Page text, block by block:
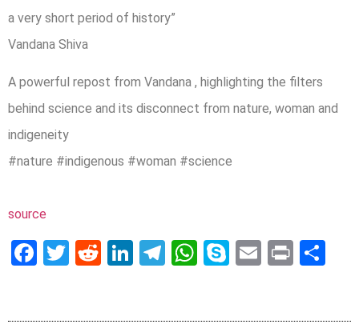
a very short period of history”
Vandana Shiva
A powerful repost from Vandana , highlighting the filters
behind science and its disconnect from nature, woman and
indigeneity
#nature #indigenous #woman #science
source
Facebook
Twitter
RedditLinkedIn
Telegram
WhatsApp
SkypeEmail
Print